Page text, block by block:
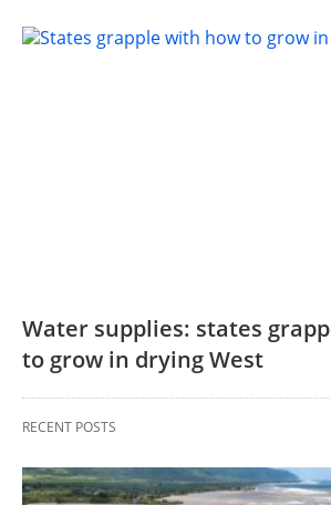
Water supplies: states
to grow in drying West
RECENT POSTS